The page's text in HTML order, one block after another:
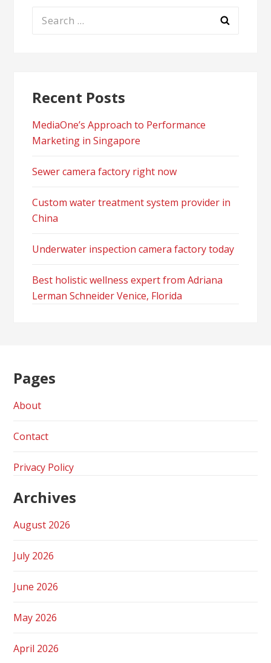
Search
Recent Posts
MediaOne’s Approach to Performance
Marketing in Singapore
Sewer camera factory right now
Custom water treatment system provider in
China
Underwater inspection camera factory today
Best holistic wellness expert from Adriana
Lerman Schneider Venice, Florida
Pages
About
Contact
Privacy Policy
Archives
August 2026
July 2026
June 2026
May 2026
April 2026